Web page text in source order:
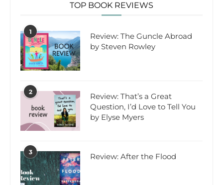
TOP BOOK REVIEWS
1
Review: The Guncle Abroad
by Steven Rowley
2
Review: That’s a Great
Question, I’d Love to Tell You
by Elyse Myers
3 Review: After the Flood